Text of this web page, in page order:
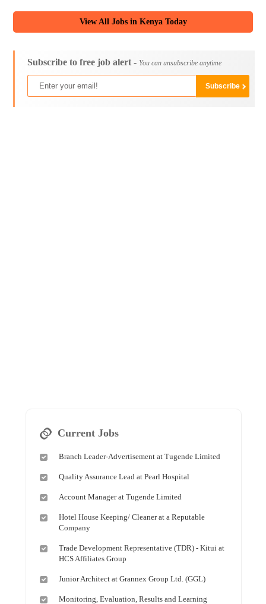
View All Jobs in Kenya Today
Subscribe to free job alert - You can unsubscribe anytime
Current Jobs
Branch Leader-Advertisement at Tugende Limited
Quality Assurance Lead at Pearl Hospital
Account Manager at Tugende Limited
Hotel House Keeping/ Cleaner at a Reputable
Company
Trade Development Representative (TDR) - Kitui at
HCS Affiliates Group
Junior Architect at Grannex Group Ltd. (GGL)
Monitoring, Evaluation, Results and Learning